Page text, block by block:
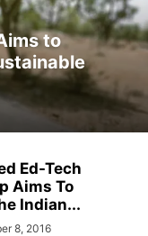
to
Ed-Tech
Aims To
Indian...
8, 2016